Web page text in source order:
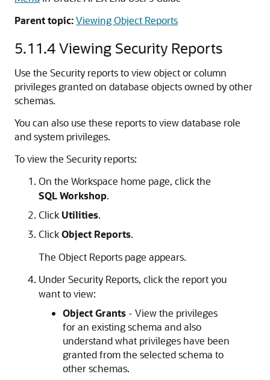
Parent topic:Viewing Object Reports
5.11.4Viewing Security Reports
Use the Security reports to view object or column
privileges granted on database objects owned by other
schemas.
You can also use these reports to view database role
and system privileges.
To view the Security reports:
On the Workspace home page, click the
SQL Workshop.
Click Utilities.
ClickObject Reports.
The Object Reports page appears.
Under Security Reports, click the report you
want to view:
Object Grants - View the privileges
for an existing schema and also
understand what privileges have been
granted from the selected schema to
other schemas.